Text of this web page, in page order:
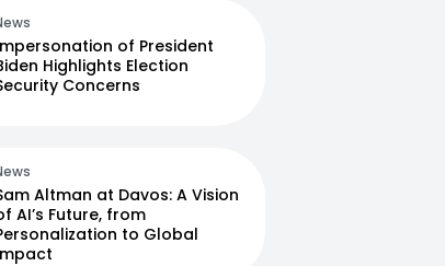
of President
Highlights Election
Concerns
Altman at Davos: A Vision
AI’s Future, from
to Global